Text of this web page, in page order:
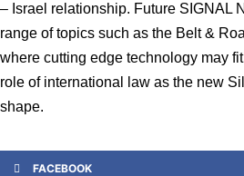
– Israel relationship. Future SIGNAL
range of topics such as the Belt &
where cutting edge technology may
role of international law as the new
shape.
FACEBOOK